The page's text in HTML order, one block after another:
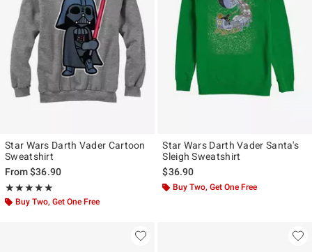
Star Wars Darth Vader Cartoon
Sweatshirt
From$36.90
★★★★★
Rating, 5 out of 5
★★★★★
Buy Two, Get One Free
Star Wars Darth Vader Santa's
Sleigh Sweatshirt
$36.90
Buy Two, Get One Free